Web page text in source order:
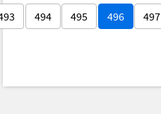
494 495 496 497